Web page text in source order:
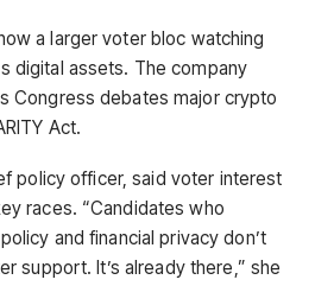
a larger voter bloc watching
digital assets. The company
Congress debates major crypto
Act.
policy officer, said voter interest
races. “Candidates who
and financial privacy don’t
support. It’s already there,” she